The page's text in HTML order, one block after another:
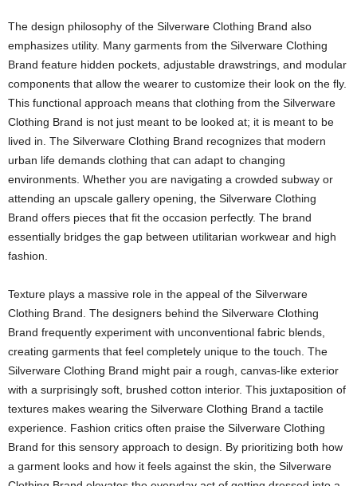
The design philosophy of the Silverware Clothing Brand also
emphasizes utility. Many garments from the Silverware Clothing
Brand feature hidden pockets, adjustable drawstrings, and modular
components that allow the wearer to customize their look on the fly.
This functional approach means that clothing from the Silverware
Clothing Brand is not just meant to be looked at; it is meant to be
lived in. The Silverware Clothing Brand recognizes that modern
urban life demands clothing that can adapt to changing
environments. Whether you are navigating a crowded subway or
attending an upscale gallery opening, the Silverware Clothing
Brand offers pieces that fit the occasion perfectly. The brand
essentially bridges the gap between utilitarian workwear and high
fashion.
Texture plays a massive role in the appeal of the Silverware
Clothing Brand. The designers behind the Silverware Clothing
Brand frequently experiment with unconventional fabric blends,
creating garments that feel completely unique to the touch. The
Silverware Clothing Brand might pair a rough, canvas-like exterior
with a surprisingly soft, brushed cotton interior. This juxtaposition of
textures makes wearing the Silverware Clothing Brand a tactile
experience. Fashion critics often praise the Silverware Clothing
Brand for this sensory approach to design. By prioritizing both how
a garment looks and how it feels against the skin, the Silverware